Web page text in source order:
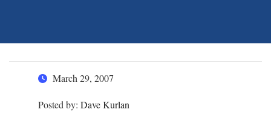
March 29, 2007
Posted by: Dave Kurlan